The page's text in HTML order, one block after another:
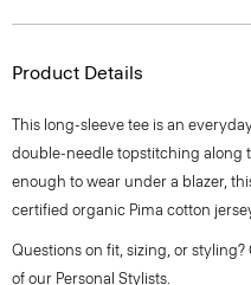
Product Details
This long-sleeve tee is an
double-needle topstitching along
enough to wear under a blazer,
certified organic Pima cotton
Questions on fit, sizing, or
of our Personal Stylists.